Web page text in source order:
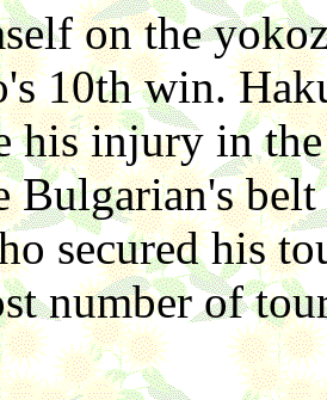
on the
10th win.
his injury in
Bulgarian's
secured his
number of